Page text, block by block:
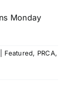
Monday
Featured, PRCA,